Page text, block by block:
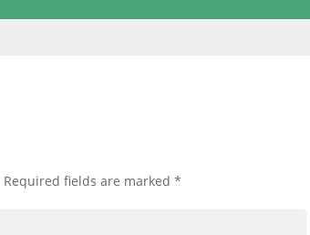
Required fields are marked *